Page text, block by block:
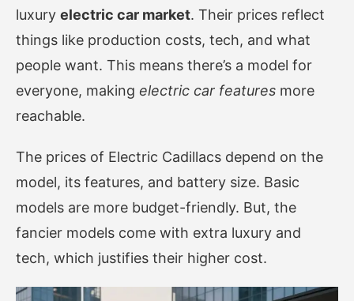
luxury electric car market. Their prices reflect
things like production costs, tech, and what
people want. This means there’s a model for
everyone, making electric car features more
reachable.
The prices of Electric Cadillacs depend on the
model, its features, and battery size. Basic
models are more budget-friendly. But, the
fancier models come with extra luxury and
tech, which justifies their higher cost.